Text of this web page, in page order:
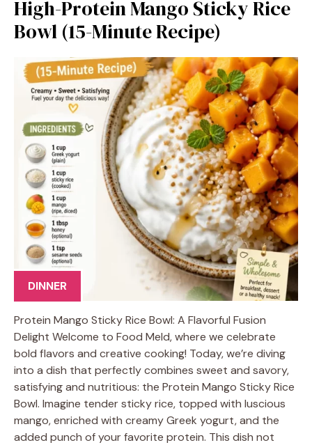
High-Protein Mango Sticky Rice
Bowl (15-Minute Recipe)
DINNER
Protein Mango Sticky Rice Bowl: A Flavorful Fusion
Delight Welcome to Food Meld, where we celebrate
bold flavors and creative cooking! Today, we’re diving
into a dish that perfectly combines sweet and savory,
satisfying and nutritious: the Protein Mango Sticky Rice
Bowl. Imagine tender sticky rice, topped with luscious
mango, enriched with creamy Greek yogurt, and the
added punch of your favorite protein. This dish not